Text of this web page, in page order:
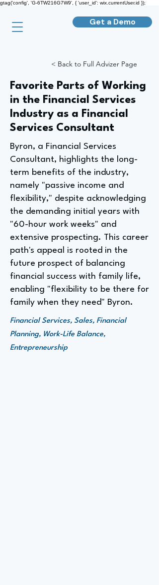
gtag('config', 'G-6TW216G7W9', { 'user_id': wix.currentUser.id });
Get a Demo
< Back to Full Advizer Page
Favorite Parts of Working
in the Financial Services
Industry as a Financial
Services Consultant
Byron, a Financial Services
Consultant, highlights the long-
term benefits of the industry,
namely "passive income and
flexibility," despite acknowledging
the demanding initial years with
"60-hour work weeks" and
extensive prospecting. This career
path's appeal is rooted in the
future prospect of balancing
financial success with family life,
enabling "flexibility to be there for
family when they need" Byron.
Financial Services, Sales, Financial
Planning, Work-Life Balance,
Entrepreneurship